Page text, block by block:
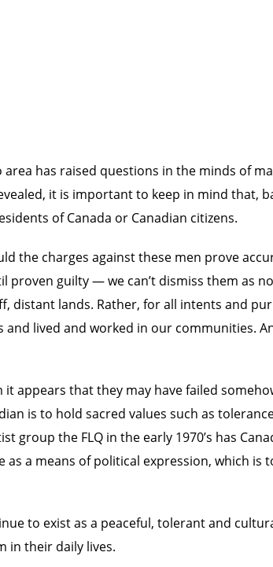
has raised questions in the minds of
it is important to keep in mind that,
of Canada or Canadian citizens.
the charges against these men prove
proven guilty — we can’t dismiss them as
distant lands. Rather, for all intents and
lived and worked in our communities.
appears that they may have failed
is to hold sacred values such as
the FLQ in the early 1970’s has
a means of political expression, which is
to exist as a peaceful, tolerant and
in their daily lives.